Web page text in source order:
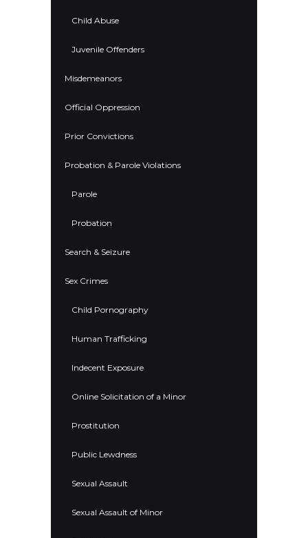
Child Abuse
Juvenile Offenders
Misdemeanors
Official Oppression
Prior Convictions
Probation & Parole Violations
Parole
Probation
Search & Seizure
Sex Crimes
Child Pornography
Human Trafficking
Indecent Exposure
Online Solicitation of a Minor
Prostitution
Public Lewdness
Sexual Assault
Sexual Assault of Minor